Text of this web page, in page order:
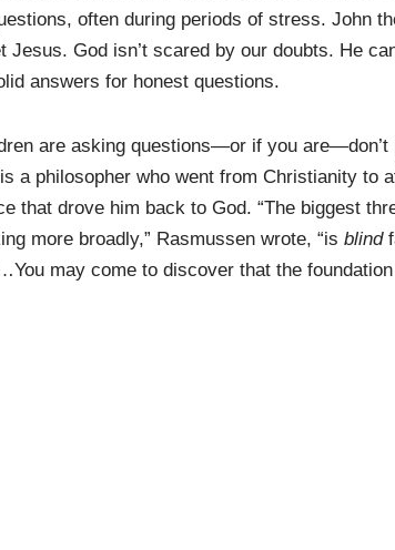
often during periods of stress. John
Jesus. God isn’t scared by our doubts. He
answers for honest questions.
are asking questions—or if you are—don’t
a philosopher who went from Christianity to
that drove him back to God. “The biggest
more broadly,” Rasmussen wrote, “is blind
may come to discover that the